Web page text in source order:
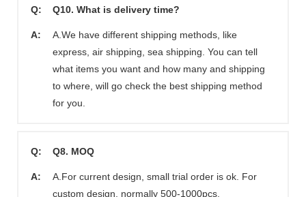
Q: Q10. What is delivery time?
A:
A.We have different shipping methods, like
express, air shipping, sea shipping. You can tell
what items you want and how many and shipping
to where, will go check the best shipping method
for you.
Q: Q8. MOQ
A:
A.For current design, small trial order is ok. For
custom design, normally 500-1000pcs.